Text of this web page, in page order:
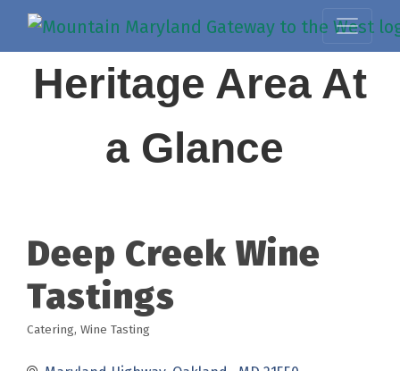
Heritage Area At
a Glance
Deep Creek Wine
Tastings
Categories
Catering Wine Tasting